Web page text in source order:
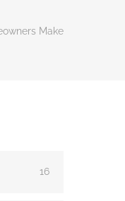
Make
16